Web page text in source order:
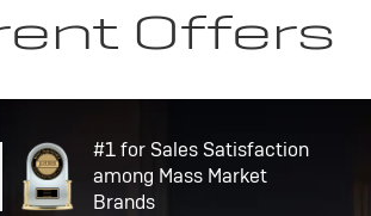
Offers
#1 for Sales Satisfaction
among Mass Market
Brands